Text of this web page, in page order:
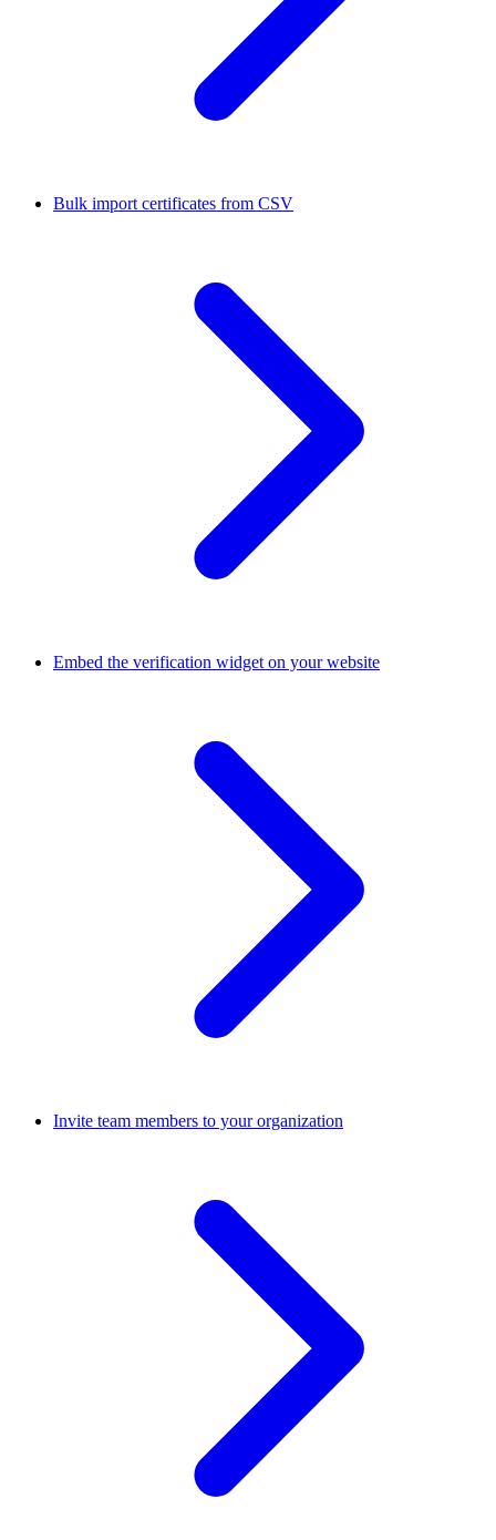
Bulk import certificates from CSV
Embed the verification widget on your website
Invite team members to your organization